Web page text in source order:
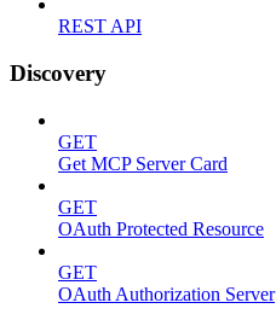
REST API
Discovery
GET
Get MCP Server Card
GET
OAuth Protected Resource
GET
OAuth Authorization Server